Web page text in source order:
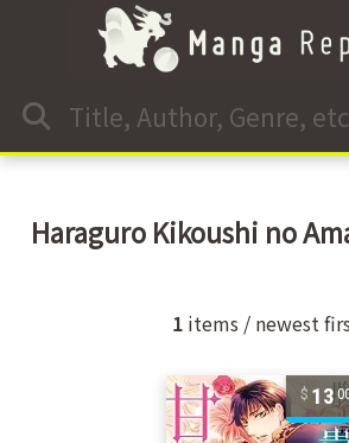
Haraguro Kikoushi no
1 items / newest
13